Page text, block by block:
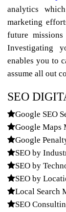
analytics
marketing
future
Investigating
enables you to
assume all out
SEO
Google SEO
Google Maps
Google
SEO by
SEO by
SEO by
Local Search
SEO